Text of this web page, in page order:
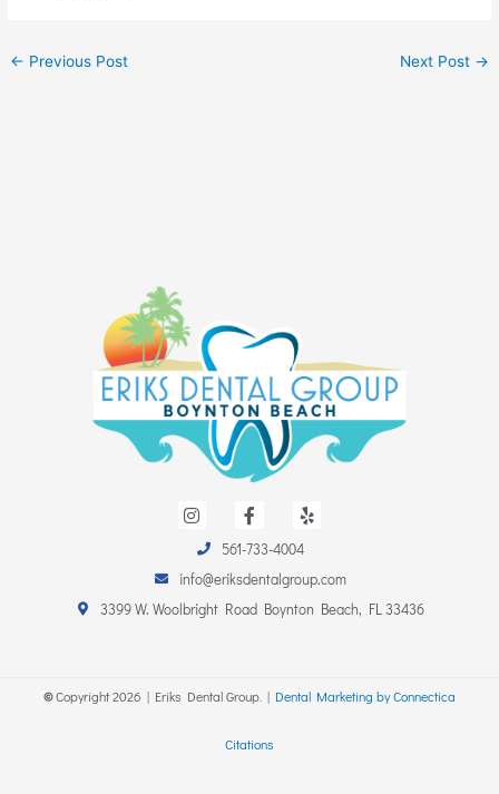
← Previous Post Next Post →
n
a
g
r
a
a
c
e
b
o
o
k
e
561-733-4004
info@eriksdentalgroup.com
3399 W. Woolbright Road Boynton Beach, FL 33436
©Copyright2026 | Eriks Dental Group. | Dental Marketing by Connectica
Citations